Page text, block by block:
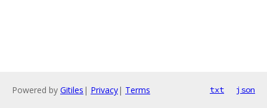
Powered by Gitiles | Privacy| Terms txt json